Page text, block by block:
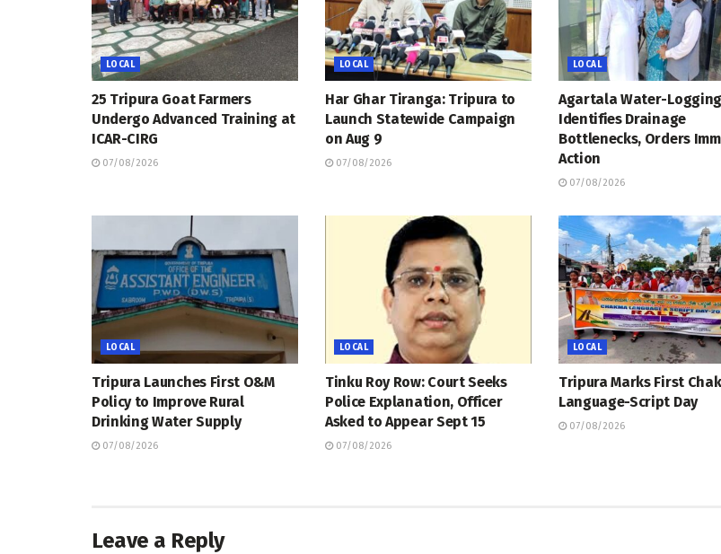
LOCAL
25 Tripura Goat Farmers
Undergo Advanced Training at
ICAR-CIRG
07/08/2026
LOCAL
Har Ghar Tiranga: Tripura to
Launch Statewide Campaign
on Aug 9
07/08/2026
LOCAL
Agartala Water-
Identifies Drainage
Bottlenecks, Orders
Action
07/08/2026
LOCAL
Tripura Launches First O&M
Policy to Improve Rural
Drinking Water Supply
07/08/2026
LOCAL
Tinku Roy Row: Court Seeks
Police Explanation, Officer
Asked to Appear Sept 15
07/08/2026
LOCAL
Tripura Marks First
Language-Script Day
07/08/2026
Leave a Reply